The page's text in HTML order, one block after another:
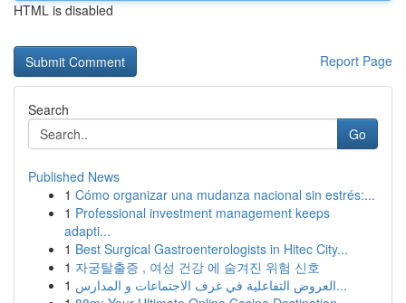
HTML is disabled
Report Page
Search
Go
Published News
1 Cómo organizar una mudanza nacional sin estrés:...
1 Professional investment management keeps
adapti...
1 Best Surgical Gastroenterologists in Hitec City...
1 자궁탈출증 , 여성 건강 에 숨겨진 위험 신호
1
العروض التفاعلية في غرف الاجتماعات و المدارس...